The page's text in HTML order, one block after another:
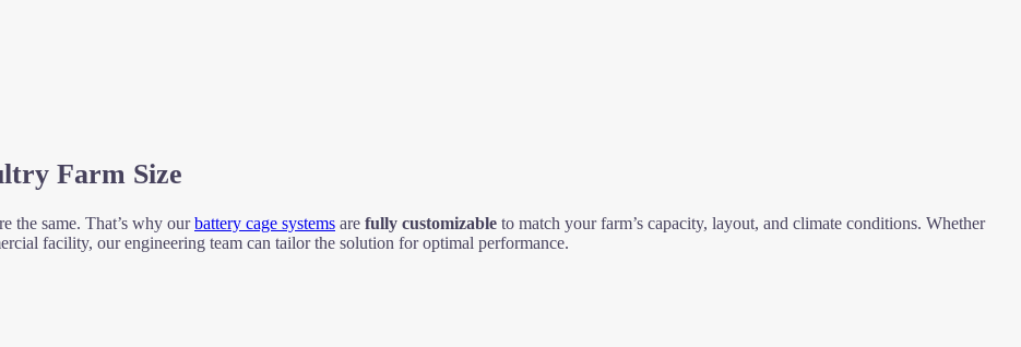
Farm Size
the same. That’s why ourbattery cage systems are fully customizable to match your farm’s capacity, layout, and climate conditions. Whether
facility, our engineering team can tailor the solution for optimal performance.